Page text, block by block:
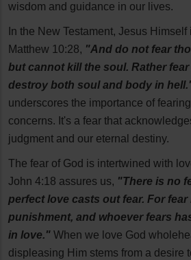
wisdom and guidance in our lives.
In the New Testament, Jesus Himself
Matthew 10:28, "And do not fear
but cannot kill the soul. Rather
destroy both soul and body in
underscores the importance of
concerns. It's a fear that
judgment and our eternal destiny.
The fear of God is intertwined with
John 4:18 assures us, "There is no
perfect love casts out fear. For
punishment, and whoever fears
in love." When we love God
displeasing Him stems from a desire